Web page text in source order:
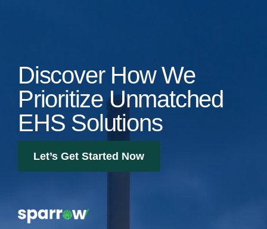
Discover How We
Prioritize Unmatched
EHS Solutions
Let’s Get Started Now